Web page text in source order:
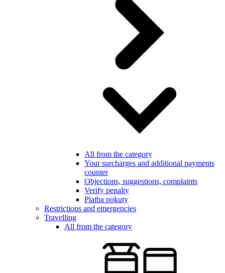
All from the category
Your surcharges and additional payments
counter
Objections, suggestions, complaints
Verify penalty
Platba pokuty
Restrictions and emergencies
Travelling
All from the category